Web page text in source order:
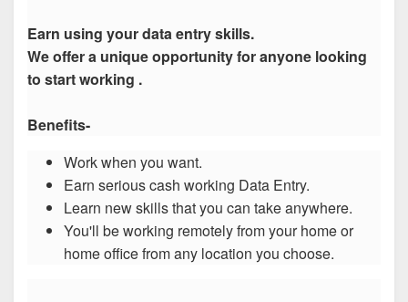
Earn using your data entry skills.
We offer a unique opportunity for anyone looking
to start working .
Benefits-
Work when you want.
Earn serious cash working Data Entry.
Learn new skills that you can take anywhere.
You'll be working remotely from your home or
home office from any location you choose.